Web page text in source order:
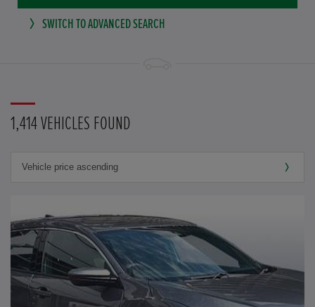
SWITCH TO ADVANCED SEARCH
1,414 VEHICLES FOUND